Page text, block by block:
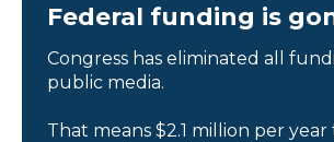
Federal funding is
Congress has eliminated all
public media.
That means $2.1 million per